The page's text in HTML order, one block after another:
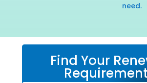
need.
Find Your